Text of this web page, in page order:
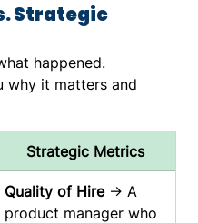
Strategic
happened.
why it matters and
Strategic Metrics
Quality of Hire → A
product manager who